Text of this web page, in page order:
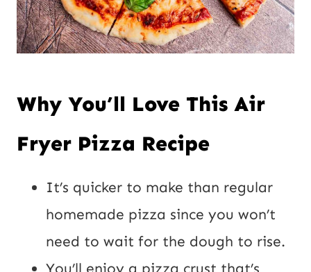
Why You’ll Love This Air
Fryer Pizza Recipe
It’s quicker to make than regular
homemade pizza since you won’t
need to wait for the dough to rise.